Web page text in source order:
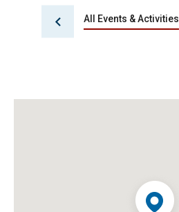
All Events & Activities